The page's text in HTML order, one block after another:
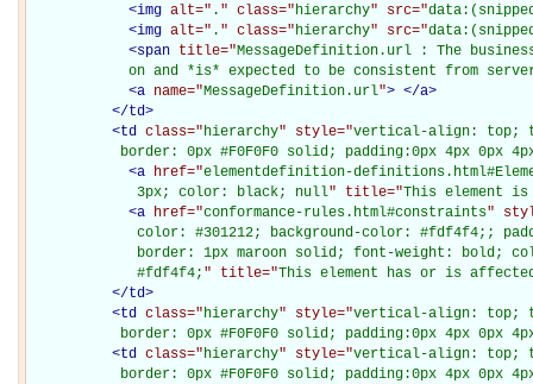
<img alt=" . " class="hierarchy" src="
<img alt=" . " class="hierarchy" src="
<span title="MessageDefinition.url : The
on and *is* expected to be consistent from
<a name="MessageDefinition.url"> </a>
</td>
<td class="hierarchy" style="vertical-align: top;
border: 0px #F0F0F0 solid; padding:0px 4px 0px
<a href="elementdefinition-
             3px; color: black; null
" title="This element is
<a href="conformance-rules.html#constraints"
color: #301212; background-color: #fdf4f4;;
border: 1px maroon solid; font-weight: bold;
             #fdf4f4;
" title="This element has or is
</td>
<td class="hierarchy" style="vertical-align: top;
border: 0px #F0F0F0 solid; padding:0px 4px 0px
<td class="hierarchy" style="vertical-align: top;
border: 0px #F0F0F0 solid; padding:0px 4px 0px